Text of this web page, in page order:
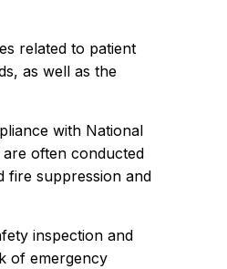
related to patient
as well as the
with National
are often conducted
fire suppression and
inspection and
of emergency